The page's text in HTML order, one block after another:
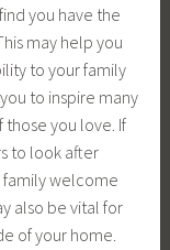
you have the
may help you
to your family
to inspire many
you love. If
to look after
family welcome
also be vital for
of your home.